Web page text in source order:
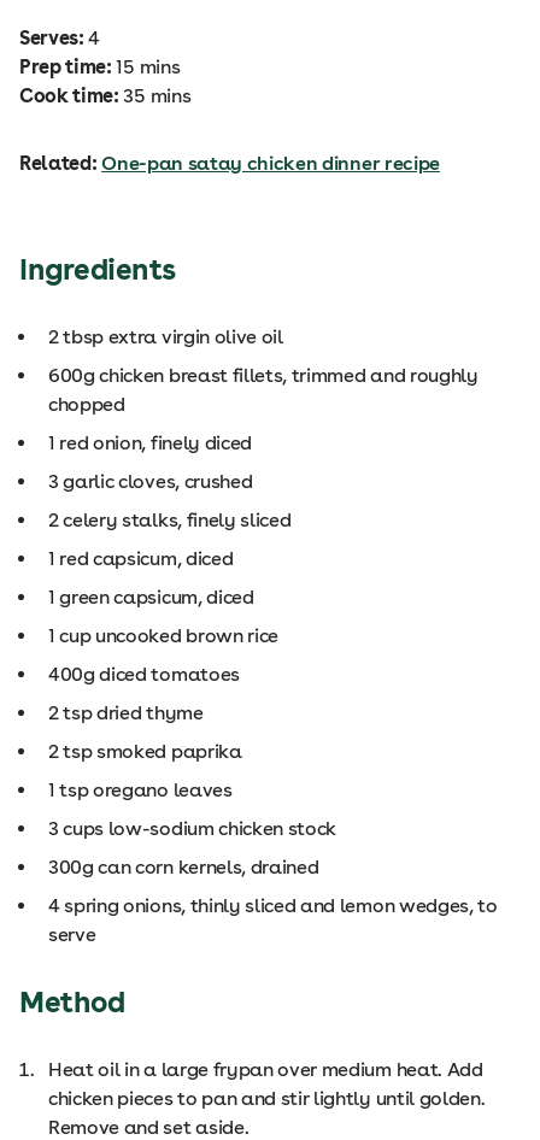
Serves: 4
Prep time: 15 mins
Cook time: 35 mins
Related: One-pan satay chicken dinner recipe
Ingredients
2 tbsp extra virgin olive oil
600g chicken breast fillets, trimmed and roughly
chopped
1 red onion, finely diced
3 garlic cloves, crushed
2 celery stalks, finely sliced
1 red capsicum, diced
1 green capsicum, diced
1 cup uncooked brown rice
400g diced tomatoes
2 tsp dried thyme
2 tsp smoked paprika
1 tsp oregano leaves
3 cups low-sodium chicken stock
300g can corn kernels, drained
4 spring onions, thinly sliced and lemon wedges, to
serve
Method
Heat oil in a large frypan over medium heat. Add
chicken pieces to pan and stir lightly until golden.
Remove and set aside.